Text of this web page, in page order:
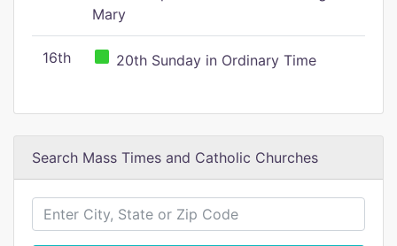
Mary
16th 20th Sunday in Ordinary Time
Search Mass Times and Catholic Churches